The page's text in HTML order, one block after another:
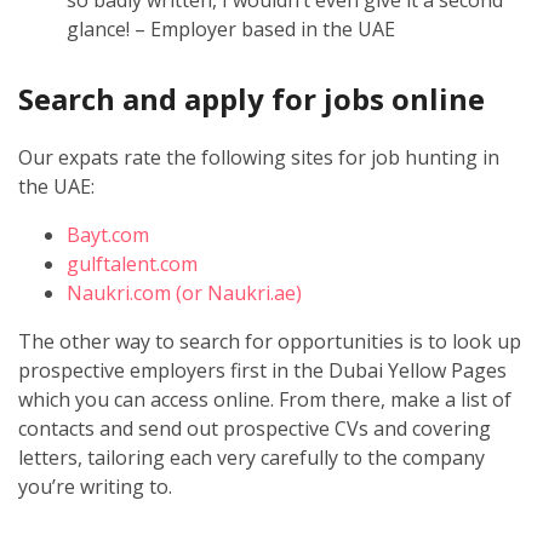
glance! – Employer based in the UAE
Search and apply for jobs online
Our expats rate the following sites for job hunting in
the UAE:
Bayt.com
gulftalent.com
Naukri.com (or Naukri.ae)
The other way to search for opportunities is to look up
prospective employers first in the Dubai Yellow Pages
which you can access online. From there, make a list of
contacts and send out prospective CVs and covering
letters, tailoring each very carefully to the company
you’re writing to.